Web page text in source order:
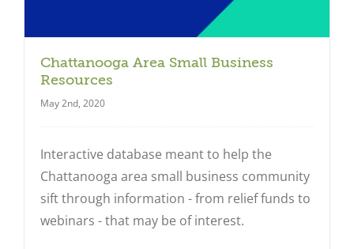
Chattanooga Area Small Business
Resources
May 2nd, 2020
Interactive database meant to help the
Chattanooga area small business community
sift through information - from relief funds to
webinars - that may be of interest.